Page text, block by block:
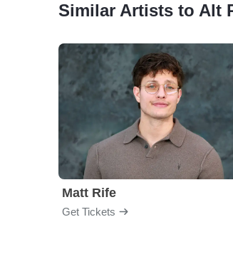
Similar Artists to Alt
Matt Rife
Get Tickets